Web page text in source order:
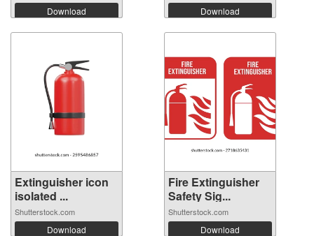
Download Download
Extinguisher icon
isolated ...
Shutterstock.com
Download
Fire Extinguisher
Safety Sig...
Shutterstock.com
Download